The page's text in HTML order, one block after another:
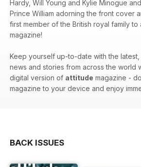
Hardy, Will Young and Kylie Minogue
Prince William adorning the front cover
first member of the British royal family
magazine!
Keep yourself up-to-date with the latest,
news and stories from across the world
digital version of attitude magazine -
magazine to your device and enjoy
BACK ISSUES